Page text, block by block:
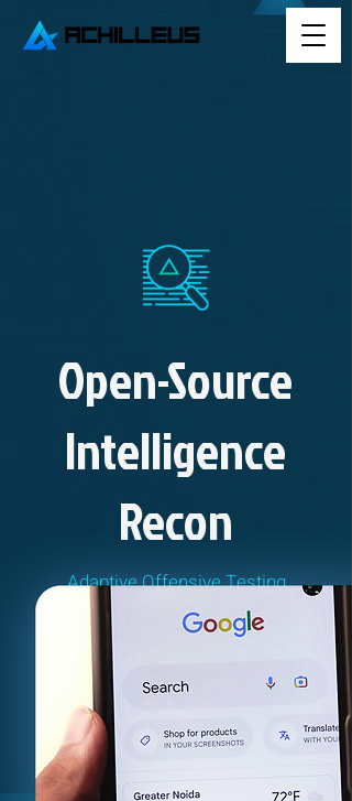
Open-Source
Intelligence
Recon
Adaptive Offensive Testing